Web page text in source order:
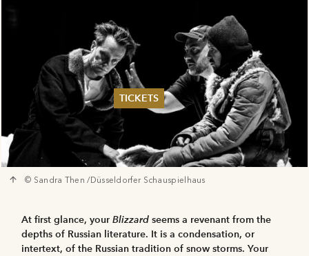
TICKETS
Summer 2026
Whitsun 2026
Vouchers
© Sandra Then /Düsseldorfer Schauspielhaus
At first glance, yourBlizzardseems a revenant from the
depths of Russian literature. It is a condensation, or
intertext, of the Russian tradition of snow storms. Your